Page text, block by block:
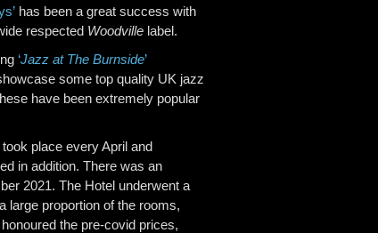
has been a great success with
respected Woodville label.
‘Jazz at The Burnside’
some top quality UK jazz
have been extremely popular
place every April and
in addition. There was an
2021. The Hotel underwent a
large proportion of the rooms,
the pre-covid prices,